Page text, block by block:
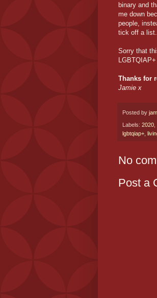
binary and
me down
people,
tick off a list.
Sorry that
Thanks for
Jamie x
Posted by
Labels: 2020
lgbtqiap+
No
Post a